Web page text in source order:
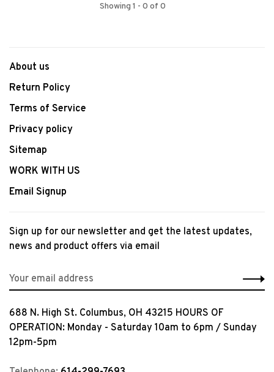
Showing 1 - 0 of 0
About us
Return Policy
Terms of Service
Privacy policy
Sitemap
WORK WITH US
Email Signup
Sign up for our newsletter and get the latest updates,
news and product offers via email
688 N. High St. Columbus, OH 43215 HOURS OF
OPERATION: Monday - Saturday 10am to 6pm / Sunday
12pm-5pm